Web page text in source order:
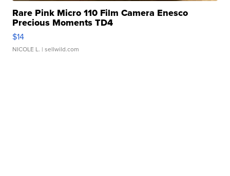
Rare Pink Micro 110 Film Camera Enesco
Precious Moments TD4
$14
NICOLE L. | sellwild.com